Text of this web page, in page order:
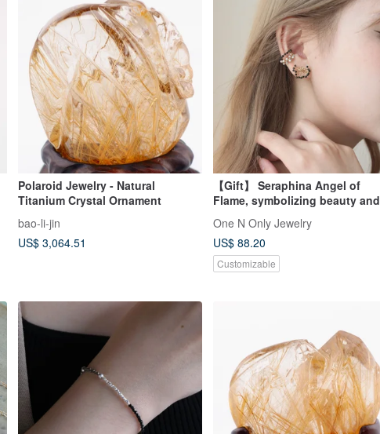
Polaroid Jewelry - Natural
Titanium Crystal Ornament
bao-li-jin
US$ 3,064.51
【Gift】 Seraphina Angel of
Flame, symbolizing beauty and
One N Only Jewelry
US$ 88.20
Customizable